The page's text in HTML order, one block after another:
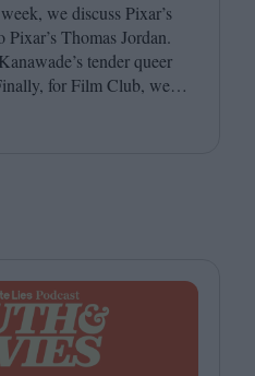
we discuss Pixar’s
Pixar’s Thomas Jordan.
tender queer
for Film Club, we